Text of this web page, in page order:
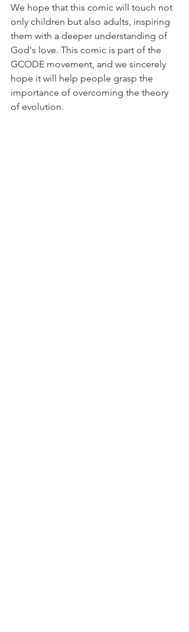
We hope that this comic will touch not
only children but also adults, inspiring
them with a deeper understanding of
God's love. This comic is part of the
GCODE movement, and we sincerely
hope it will help people grasp the
importance of overcoming the theory
of evolution.